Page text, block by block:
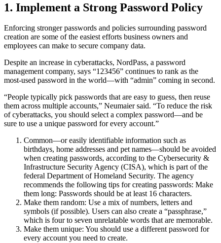
1. Implement a Strong Password Policy
Enforcing stronger passwords and policies surrounding password
creation are some of the easiest efforts business owners and
employees can make to secure company data.
Despite an increase in cyberattacks, NordPass, a password
management company, says “123456” continues to rank as the
most-used password in the world—with “admin” coming in second.
“People typically pick passwords that are easy to guess, then reuse
them across multiple accounts,” Neumaier said. “To reduce the risk
of cyberattacks, you should select a complex password—and be
sure to use a unique password for every account.”
Common—or easily identifiable information such as
birthdays, home addresses and pet names—should be avoided
when creating passwords, according to the Cybersecurity &
Infrastructure Security Agency (CISA), which is part of the
federal Department of Homeland Security. The agency
recommends the following tips for creating passwords: Make
them long: Passwords should be at least 16 characters.
Make them random: Use a mix of numbers, letters and
symbols (if possible). Users can also create a “passphrase,”
which is four to seven unrelatable words that are memorable.
Make them unique: You should use a different password for
every account you need to create.